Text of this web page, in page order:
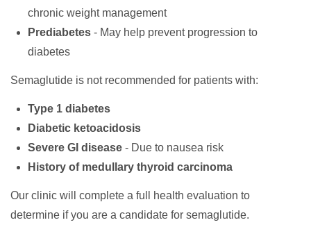
chronic weight management
Prediabetes - May help prevent progression to
diabetes
Semaglutide is not recommended for patients with:
Type 1 diabetes
Diabetic ketoacidosis
Severe GI disease - Due to nausea risk
History of medullary thyroid carcinoma
Our clinic will complete a full health evaluation to
determine if you are a candidate for semaglutide.